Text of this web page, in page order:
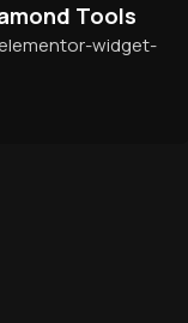
Tools
widget-